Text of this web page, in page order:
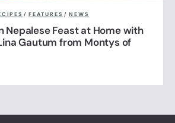
/ FEATURES / NEWS
Nepalese Feast at Home with
Gautum from Montys of